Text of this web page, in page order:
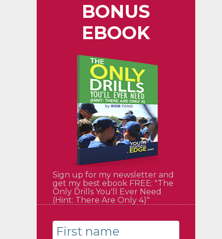
BONUS
EBOOK
Sign up for my newsletter and
get my best ebook FREE: "The
Only Drills You'll Ever Need
(Hint: There Are Only 4)"